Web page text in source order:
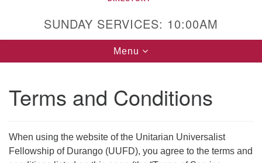
Unitarian Universalist Fellowship of Durango
Durango, Colorado 81301
SUNDAY SERVICES: 10:00AM
Toggle
navigation
Menu
Terms and Conditions
When using the website of the Unitarian Universalist
Fellowship of Durango (UUFD), you agree to the terms and